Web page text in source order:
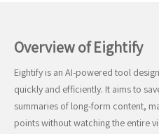
Overview of Eightify
Eightify is an AI-powered tool
quickly and efficiently. It aims to
summaries of long-form content,
points without watching the entire